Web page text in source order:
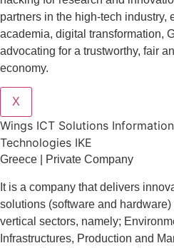
partners in the high-tech industry,
academia, digital transformation,
advocating for a trustworthy, fair
economy.
X
Wings ICT Solutions
Technologies IKE
Greece | Private Company
It is a company that delivers
solutions (software and
vertical sectors, namely;
Infrastructures, Production and